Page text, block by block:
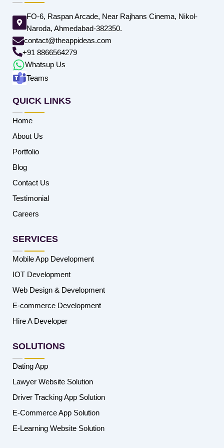
FO-6, Raspan Arcade, Near Rajhans Cinema, Nikol-
Naroda, Ahmedabad-382350.
contact@theappideas.com
+91 8866564279
Whatsup Us
Teams
QUICK LINKS
Home
About Us
Portfolio
Blog
Contact Us
Testimonial
Careers
SERVICES
Mobile App Development
IOT Development
Web Design & Development
E-commerce Development
Hire A Developer
SOLUTIONS
Dating App
Lawyer Website Solution
Driver Tracking App Solution
E-Commerce App Solution
E-Learning Website Solution